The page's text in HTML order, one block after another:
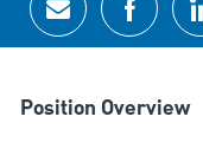
Share viaShare
Position Overview